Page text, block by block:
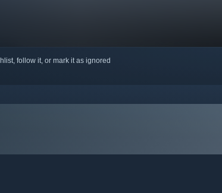
follow it, or mark it as ignored